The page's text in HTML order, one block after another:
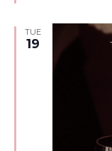
TUE
19